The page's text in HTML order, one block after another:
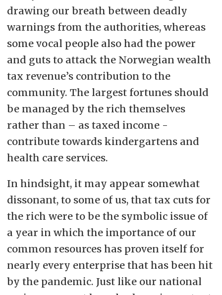
drawing our breath between deadly
warnings from the authorities, whereas
some vocal people also had the power
and guts to attack the Norwegian wealth
tax revenue’s contribution to the
community. The largest fortunes should
be managed by the rich themselves
rather than – as taxed income -
contribute towards kindergartens and
health care services.
In hindsight, it may appear somewhat
dissonant, to some of us, that tax cuts for
the rich were to be the symbolic issue of
a year in which the importance of our
common resources has proven itself for
nearly every enterprise that has been hit
by the pandemic. Just like our national